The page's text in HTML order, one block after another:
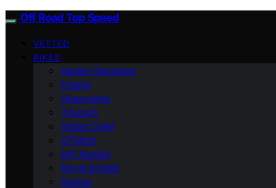
Off Road Top Speed
VETTED
BIKES
Harley-Davidson
Polaris
Husqvarna
Triumph
Indian Chief
CFMoto
MV Agusta
Royal Enfield
Norton